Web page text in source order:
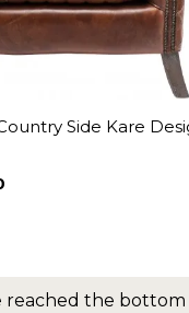
Side Kare
reached the bottom